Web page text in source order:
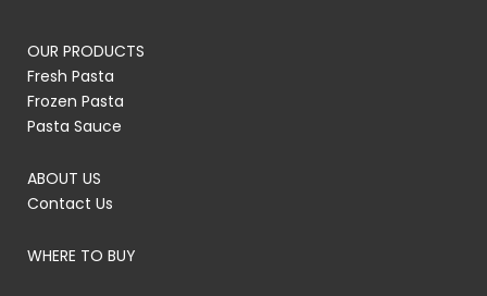
OUR PRODUCTS
Fresh Pasta
Frozen Pasta
Pasta Sauce
ABOUT US
Contact Us
WHERE TO BUY